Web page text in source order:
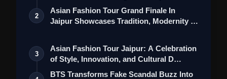
Collection
2
Asian Fashion Tour Grand Finale In
Jaipur Showcases Tradition, Modernity &
3
Asian Fashion Tour Jaipur: A Celebration
of Style, Innovation, and Cultural D…
BTS Transforms Fake Scandal Buzz Into